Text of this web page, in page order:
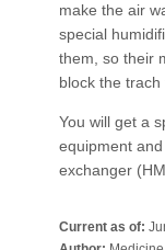
make the air
special
them, so their
block the trach
You will get a
equipment
exchanger
Current as of: